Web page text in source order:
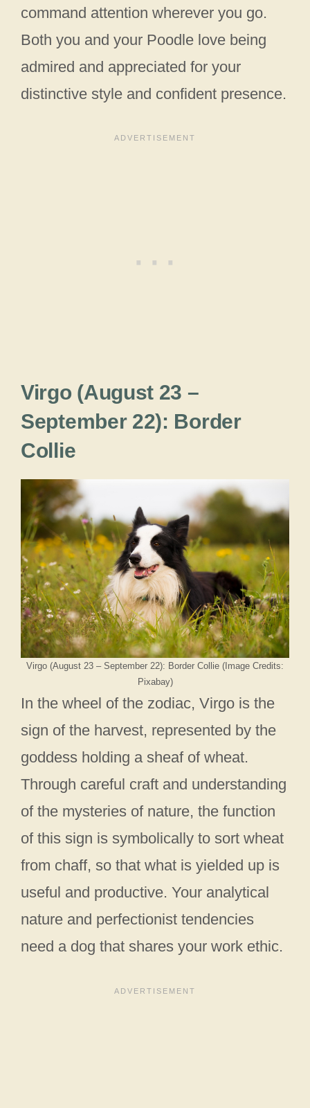
command attention wherever you go.
Both you and your Poodle love being
admired and appreciated for your
distinctive style and confident presence.
Virgo (August 23 –
September 22): Border
Collie
Virgo (August 23 – September 22): Border Collie (Image Credits:
Pixabay)
In the wheel of the zodiac, Virgo is the
sign of the harvest, represented by the
goddess holding a sheaf of wheat.
Through careful craft and understanding
of the mysteries of nature, the function
of this sign is symbolically to sort wheat
from chaff, so that what is yielded up is
useful and productive. Your analytical
nature and perfectionist tendencies
need a dog that shares your work ethic.